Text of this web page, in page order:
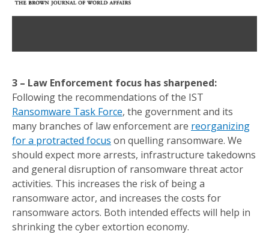
3 – Law Enforcement focus has sharpened:
Following the recommendations of the IST
Ransomware Task Force, the government and its
many branches of law enforcement are reorganizing
for a protracted focus on quelling ransomware. We
should expect more arrests, infrastructure takedowns
and general disruption of ransomware threat actor
activities. This increases the risk of being a
ransomware actor, and increases the costs for
ransomware actors. Both intended effects will help in
shrinking the cyber extortion economy.